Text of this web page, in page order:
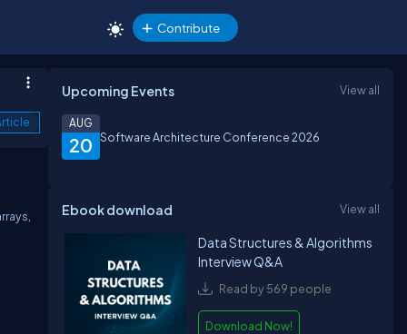
Contribute
Upcoming Events View all
20
AUG
Software Architecture Conference 2026
Ebook download View all
Data Structures & Algorithms
Interview Q&A
Read by 569 people
Download Now!